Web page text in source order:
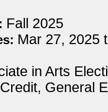
Fall 2025
Mar 27, 2025
in Arts
General